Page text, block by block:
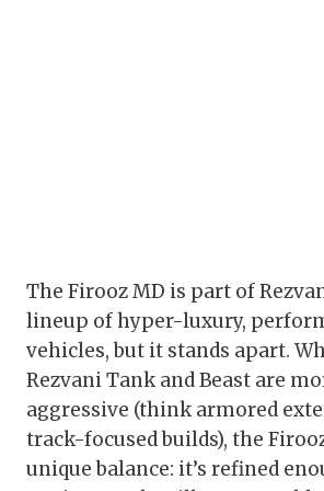
The Firooz MD is part of
lineup of hyper-luxury,
vehicles, but it stands apart.
Rezvani Tank and Beast are
aggressive (think armored
track-focused builds), the
unique balance: it’s refined